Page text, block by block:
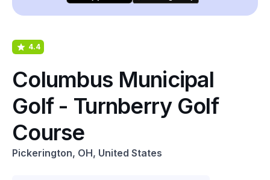
4.4
Columbus Municipal
Golf - Turnberry Golf
Course
Pickerington, OH, United States